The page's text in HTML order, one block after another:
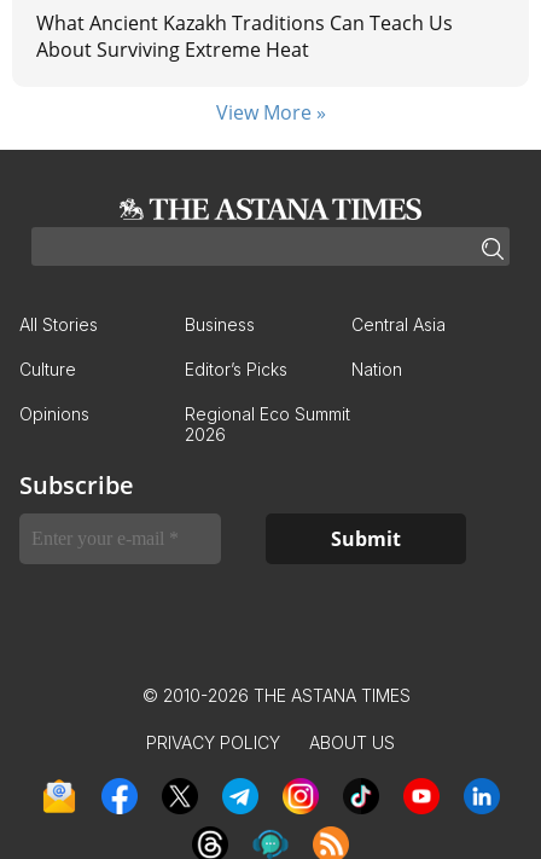
What Ancient Kazakh Traditions Can Teach Us
About Surviving Extreme Heat
View More »
All Stories Business Central Asia
Culture Editor’s Picks Nation
Opinions
Regional Eco Summit
2026
Subscribe
© 2010-2026 THE ASTANA TIMES
PRIVACY POLICY ABOUT US